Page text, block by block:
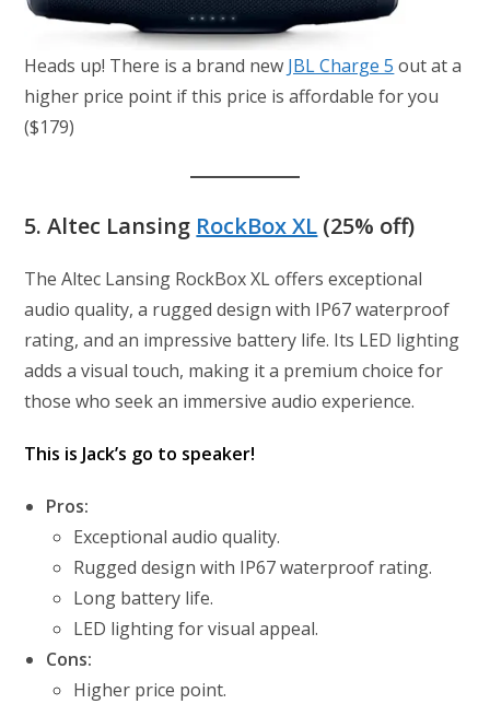
Heads up! There is a brand new JBL Charge 5 out at a
higher price point if this price is affordable for you
($179)
5.Altec Lansing RockBox XL (25% off)
The Altec Lansing RockBox XL offers exceptional
audio quality, a rugged design with IP67 waterproof
rating, and an impressive battery life. Its LED lighting
adds a visual touch, making it a premium choice for
those who seek an immersive audio experience.
This is Jack’s go to speaker!
Pros:
Exceptional audio quality.
Rugged design with IP67 waterproof rating.
Long battery life.
LED lighting for visual appeal.
Cons:
Higher price point.